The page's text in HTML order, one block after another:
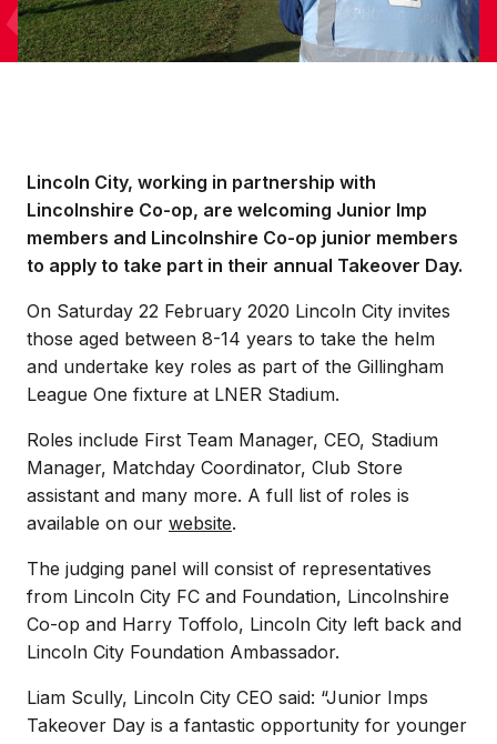
Lincoln City, working in partnership with
Lincolnshire Co-op, are welcoming Junior Imp
members and Lincolnshire Co-op junior members
to apply to take part in their annual Takeover Day.
On Saturday 22 February 2020 Lincoln City invites
those aged between 8-14 years to take the helm
and undertake key roles as part of the Gillingham
League One fixture at LNER Stadium.
Roles include First Team Manager, CEO, Stadium
Manager, Matchday Coordinator, Club Store
assistant and many more. A full list of roles is
available on our website.
The judging panel will consist of representatives
from Lincoln City FC and Foundation, Lincolnshire
Co-op and Harry Toffolo, Lincoln City left back and
Lincoln City Foundation Ambassador.
Liam Scully, Lincoln City CEO said: “Junior Imps
Takeover Day is a fantastic opportunity for younger